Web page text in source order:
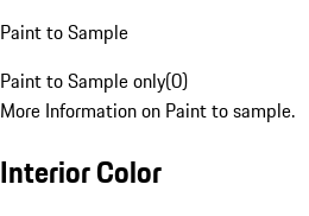
Paint to Sample
Paint to Sample only(0)
More Information on Paint to sample.
Interior Color